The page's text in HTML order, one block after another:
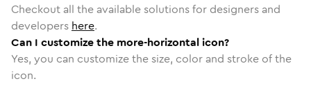
Checkout all the available solutions for designers and
developers here.
Can I customize the more-horizontal icon?
Yes, you can customize the size, color and stroke of the
icon.